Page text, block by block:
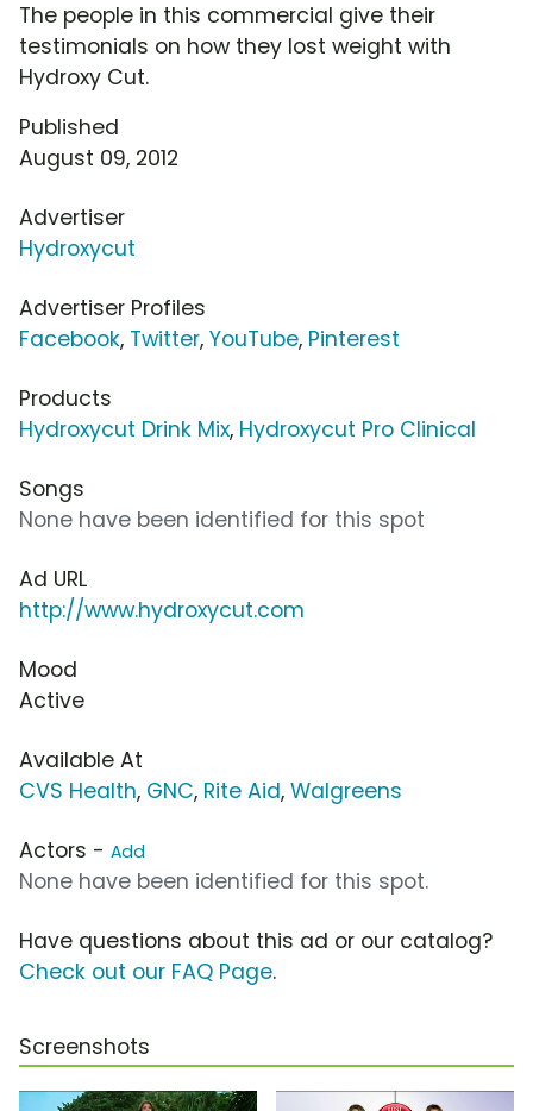
The people in this commercial give their
testimonials on how they lost weight with
Hydroxy Cut.
Published
August 09, 2012
Advertiser
Hydroxycut
Advertiser Profiles
Facebook, Twitter, YouTube, Pinterest
Products
Hydroxycut Drink Mix, Hydroxycut Pro Clinical
Songs
None have been identified for this spot
Ad URL
http://www.hydroxycut.com
Mood
Active
Available At
CVS Health, GNC, Rite Aid, Walgreens
Actors - Add
None have been identified for this spot.
Have questions about this ad or our catalog?
Check out our FAQ Page.
Screenshots